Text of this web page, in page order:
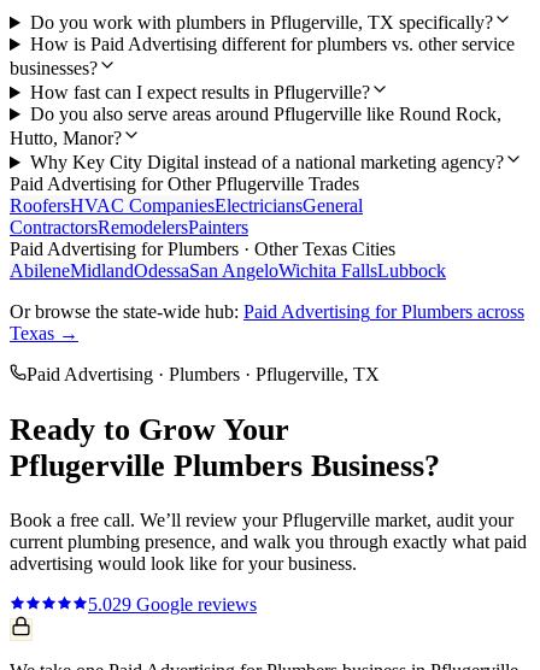
Do you work with plumbers in Pflugerville, TX specifically?
How is Paid Advertising different for plumbers vs. other service
businesses?
How fast can I expect results in Pflugerville?
Do you also serve areas around Pflugerville like Round Rock,
Hutto, Manor?
Why Key City Digital instead of a national marketing agency?
Paid Advertising for OtherPflugerville Trades
RoofersHVAC CompaniesElectriciansGeneral
ContractorsRemodelersPainters
Paid Advertising forPlumbers · Other Texas Cities
AbileneMidlandOdessaSan AngeloWichita FallsLubbock
Or browse the state-wide hub: Paid Advertising forPlumbers across
Texas →
Paid Advertising · Plumbers · Pflugerville, TX
Ready to Grow Your
Pflugerville Plumbers Business?
Book a free call. We’ll review yourPflugerville market, audit your
current plumbing presence, and walk you through exactly what paid
advertising would look like for your business.
5.029 Google reviews